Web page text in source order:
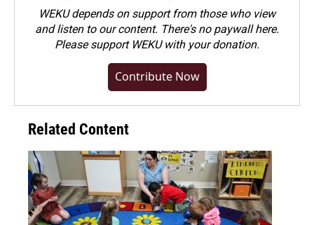
WEKU depends on support from those who view
and listen to our content. There's no paywall here.
Pleasesupport WEKU with your donation.
Contribute Now
Related Content